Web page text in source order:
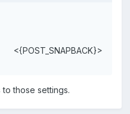
<{POST_SNAPBACK}>
those settings.